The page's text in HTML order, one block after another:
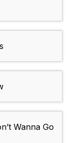
Wanna Go